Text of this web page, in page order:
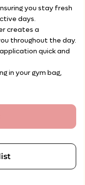
you stay fresh
days.
creates a
throughout the day.
quick and
in your gym bag,